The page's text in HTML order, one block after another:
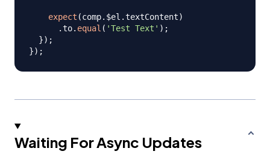
expect (comp. $el .textContent)
.to. equal ( 'Test Text' ) ;
}) ;
}) ;
Waiting For Async Updates